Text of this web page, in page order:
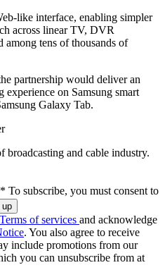
like interface, enabling simpler
across linear TV, DVR
among tens of thousands of
partnership would deliver an
on Samsung smart
Galaxy Tab.
broadcasting and cable industry.
* To subscribe, you must consent to
Terms of services and acknowledge
. You also agree to receive
include promotions from our
you can unsubscribe from at